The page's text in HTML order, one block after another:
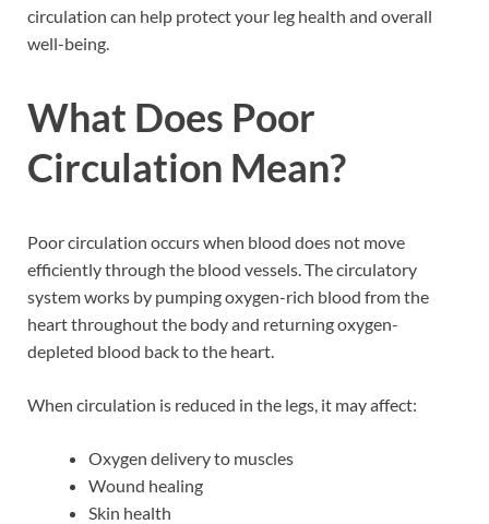
circulation can help protect your leg health and overall
well-being.
What Does Poor
Circulation Mean?
Poor circulation occurs when blood does not move
efficiently through the blood vessels. The circulatory
system works by pumping oxygen-rich blood from the
heart throughout the body and returning oxygen-
depleted blood back to the heart.
When circulation is reduced in the legs, it may affect:
Oxygen delivery to muscles
Wound healing
Skin health